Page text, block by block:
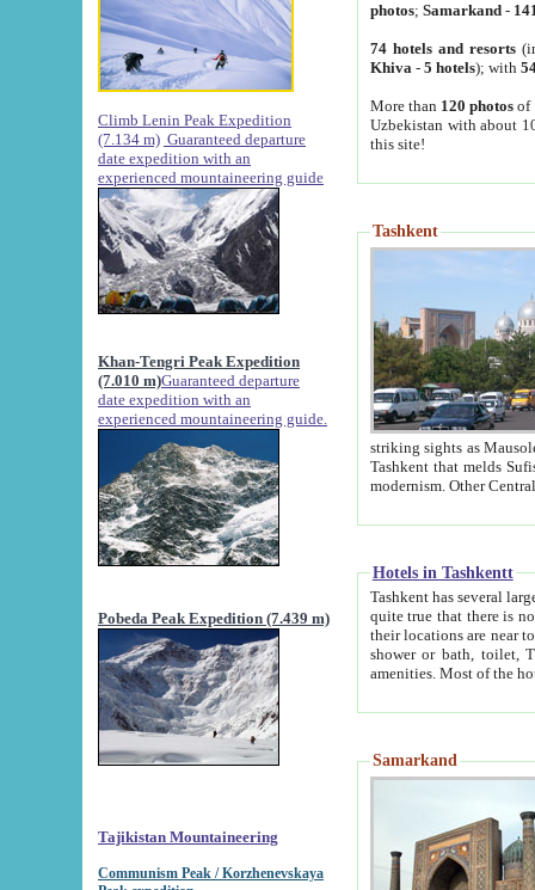
Climb Lenin Peak Expedition
(7.134 m) Guaranteed departure
date expedition with an
experienced mountaineering guide
Khan-Tengri Peak Expedition
(7.010 m)Guaranteed departure
date expedition with an
experienced mountaineering guide.
Pobeda Peak Expedition (7.439 m)
Tajikistan Mountaineering
Communism Peak / Korzhenevskaya
photos; Samarkand-
74 hotels and resorts
Khiva - 5 hotels); with
More than 120 photosof
Uzbekistan with about
this site!
Tashkent
striking sights as Mausoleum of Sheikh Zaynudin
Tashkent that melds Sufism, Marxism and Capitalism, the East, West and Russia, as well as tradition and
Hotels in Tashkentt
Tashkent has several large luxury
quite true that there is no clear downtown area in Tashkent.
their locations are near to downtown and airport, which is also located within the city line. All hotels have
shower or bath, toilet, TV set and telephone
Samarkand